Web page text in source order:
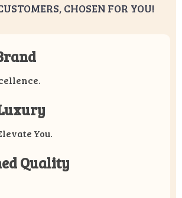
CHOSEN FOR YOU!
You.
Quality